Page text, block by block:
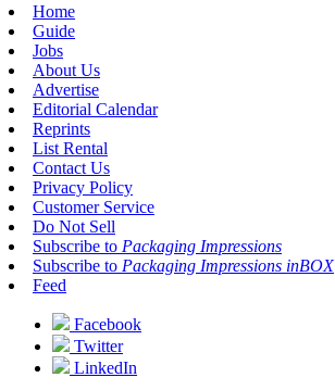
Home
Guide
Jobs
About Us
Advertise
Editorial Calendar
Reprints
List Rental
Contact Us
Privacy Policy
Customer Service
Do Not Sell
Subscribe to Packaging Impressions
Subscribe to Packaging Impressions inBOX
Feed
Facebook
Twitter
LinkedIn